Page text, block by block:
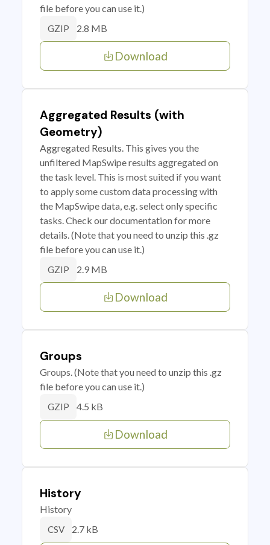
file before you can use it.)
GZIP 2.8 MB
Download
Aggregated Results (with
Geometry)
Aggregated Results. This gives you the
unfiltered MapSwipe results aggregated on
the task level. This is most suited if you want
to apply some custom data processing with
the MapSwipe data, e.g. select only specific
tasks. Check our documentation for more
details. (Note that you need to unzip this .gz
file before you can use it.)
GZIP 2.9 MB
Download
Groups
Groups. (Note that you need to unzip this .gz
file before you can use it.)
GZIP 4.5 kB
Download
History
History
CSV 2.7 kB